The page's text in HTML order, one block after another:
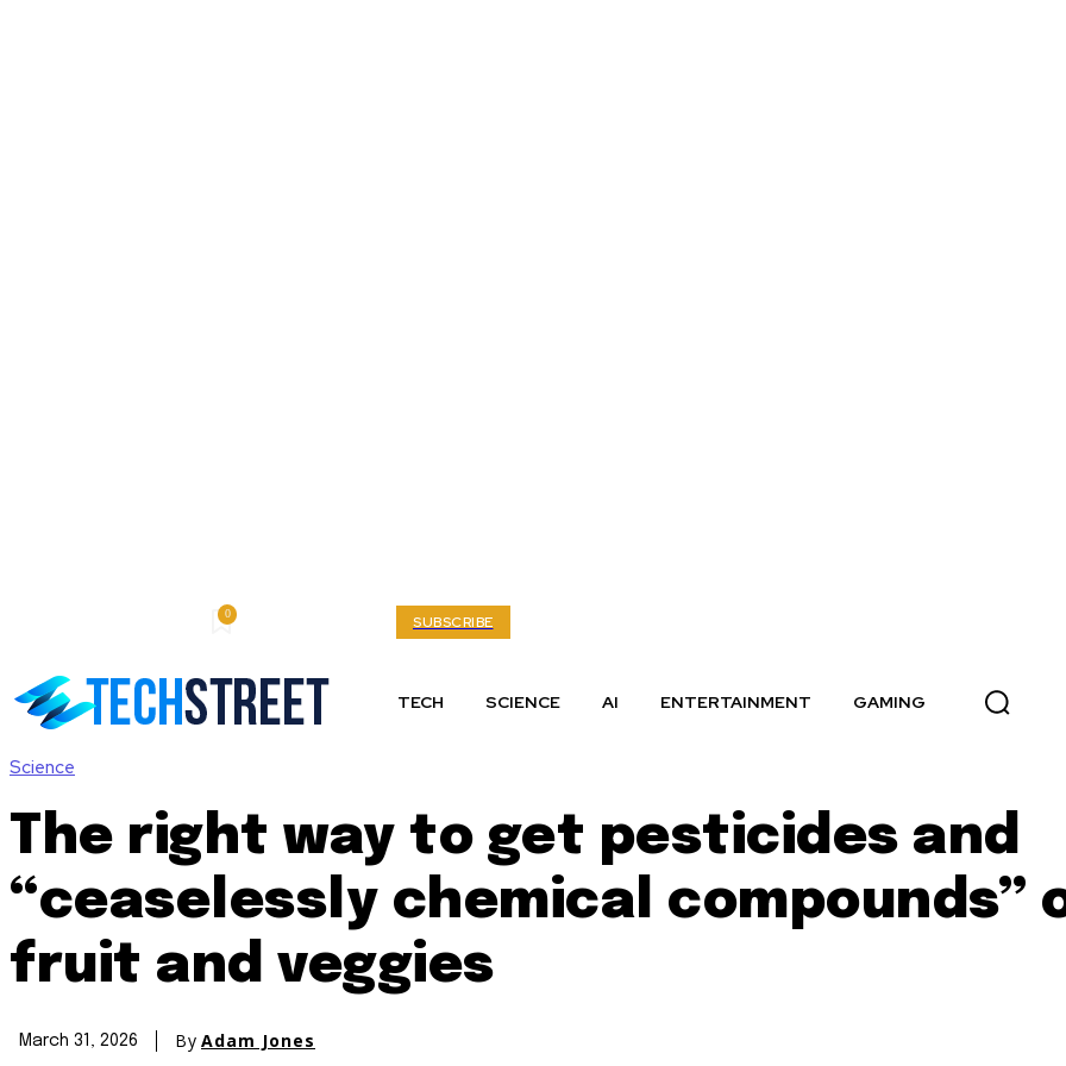
0 SUBSCRIBE
TECH SCIENCE AI ENTERTAINMENT GAMING
Science
The right way to get pesticides and
“ceaselessly chemical compounds”
fruit and veggies
March 31, 2026 By Adam Jones